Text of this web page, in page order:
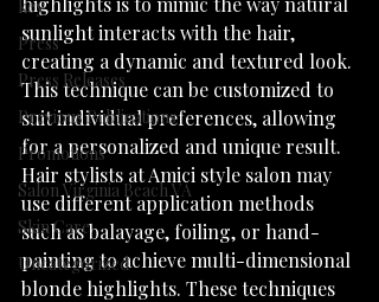
key
Press
Press Releases
Previous Publications
Promotions
Salon Virginia Beach VA
Skin Care
Uncategorized
sunlight interacts with the hair,
creating a dynamic and textured look.
This technique can be customized to
suit individual preferences, allowing
for a personalized and unique result.
Hair stylists at Amici style salon may
use different application methods
such as balayage, foiling, or hand-
painting to achieve multi-dimensional
blonde highlights. These techniques